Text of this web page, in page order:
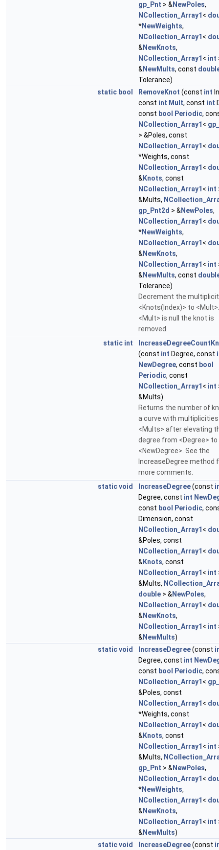
gp_Pnt > & NewPoles,
NCollection_Array1 <
*NewWeights,
NCollection_Array1 <
& NewKnots,
NCollection_Array1 < int
& NewMults, const
Tolerance)
static bool RemoveKnot (const int
const int Mult, const int
const bool Periodic,
NCollection_Array1 <
> &Poles, const
NCollection_Array1 <
*Weights, const
NCollection_Array1 <
& Knots, const
NCollection_Array1 < int
&Mults,
gp_Pnt2d > & NewPoles,
NCollection_Array1 <
*NewWeights,
NCollection_Array1 <
& NewKnots,
NCollection_Array1 < int
& NewMults, const
Tolerance)
Decrement the
<Knots(Index)> to
<Mult> is null the knot is
removed.
static int
(const int Degree, const
NewDegree, const bool
Periodic, const
NCollection_Array1 < int
&Mults)
Returns the number of
a curve with multiplicities
<Mults> after elevating
degree from <Degree> to
<NewDegree>. See the
IncreaseDegree method
more comments.
staticvoid IncreaseDegree(const
Degree, const int
const bool Periodic,
Dimension, const
NCollection_Array1 <
&Poles, const
NCollection_Array1 <
& Knots, const
NCollection_Array1 < int
&Mults,
double > & NewPoles,
NCollection_Array1 <
& NewKnots,
NCollection_Array1 < int
& NewMults)
staticvoid IncreaseDegree(const
Degree, const int
const bool Periodic,
NCollection_Array1 <
&Poles, const
NCollection_Array1 <
*Weights, const
NCollection_Array1 <
& Knots, const
NCollection_Array1 < int
&Mults,
gp_Pnt > & NewPoles,
NCollection_Array1 <
*NewWeights,
NCollection_Array1 <
& NewKnots,
NCollection_Array1 < int
& NewMults)
staticvoid IncreaseDegree(const